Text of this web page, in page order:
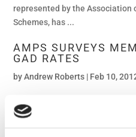
represented by the Association
Schemes, has ...
AMPS SURVEYS
GAD RATES
byAndrew Roberts | Feb 10,
(AMPS), the trade body for